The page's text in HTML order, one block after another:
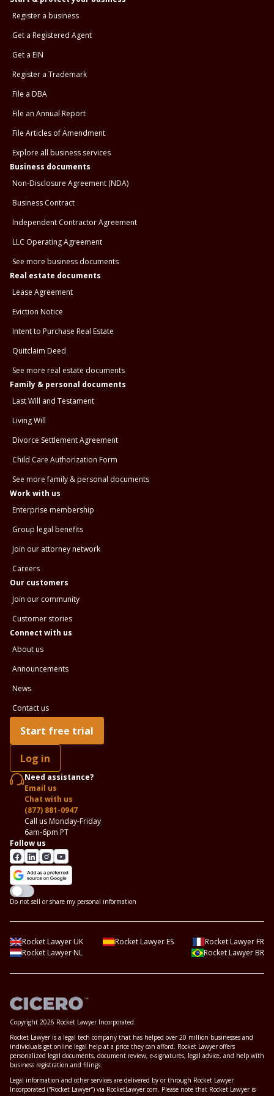
Register a business
Get a Registered Agent
Get a EIN
Register a Trademark
File a DBA
File an Annual Report
File Articles of Amendment
Explore all business services
Business documents
Non-Disclosure Agreement (NDA)
Business Contract
Independent Contractor Agreement
LLC Operating Agreement
See more business documents
Real estate documents
Lease Agreement
Eviction Notice
Intent to Purchase Real Estate
Quitclaim Deed
See more real estate documents
Family & personal documents
Last Will and Testament
Living Will
Divorce Settlement Agreement
Child Care Authorization Form
See more family & personal documents
Work with us
Enterprise membership
Group legal benefits
Join our attorney network
Careers
Our customers
Join our community
Customer stories
Connect with us
About us
Announcements
News
Contact us
Start free trial
Log in
Need assistance?
Email us
Chat with us
(877) 881-0947
Call us Monday-Friday
6am-6pm PT
Follow us
Do not sell or share my personal information
Rocket Lawyer UK Rocket Lawyer ES
Rocket Lawyer FR
Rocket Lawyer NL
Rocket Lawyer BR
Copyright 2026 Rocket Lawyer Incorporated.
Rocket Lawyer is a legal tech company that has helped over 20 million businesses and
individuals get online legal help at a price they can afford. Rocket Lawyer offers
personalized legal documents, document review, e-signatures, legal advice, and help with
business registration and filings.
Legal information and other services are delivered by or through Rocket Lawyer
Incorporated (“Rocket Lawyer”) via RocketLawyer.com. Please note that Rocket Lawyer is